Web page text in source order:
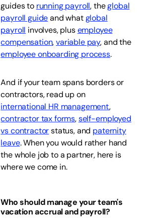
guides to running payroll, theglobal
payroll guideand whatglobal
payroll involves, plusemployee
compensation,variable pay, and the
employee onboarding process.
And if your team spans borders or
contractors, read up on
international HR management,
contractor tax forms,self-employed
vs contractorstatus, and paternity
leave. When you would rather hand
the whole job to a partner, here is
where we come in.
Who should manage your team's
vacation accrual and payroll?